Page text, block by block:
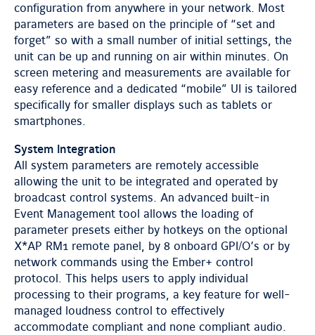
configuration from anywhere in your network. Most
parameters are based on the principle of “set and
forget” so with a small number of initial settings, the
unit can be up and running on air within minutes. On
screen metering and measurements are available for
easy reference and a dedicated “mobile” UI is tailored
specifically for smaller displays such as tablets or
smartphones.
System Integration
All system parameters are remotely accessible
allowing the unit to be integrated and operated by
broadcast control systems. An advanced built-in
Event Management tool allows the loading of
parameter presets either by hotkeys on the optional
X*AP RM1 remote panel, by 8 onboard GPI/O’s or by
network commands using the Ember+ control
protocol. This helps users to apply individual
processing to their programs, a key feature for well-
managed loudness control to effectively
accommodate compliant and none compliant audio.